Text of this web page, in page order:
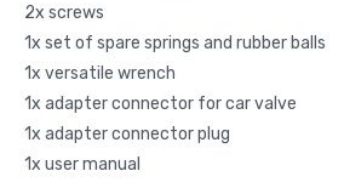
2x screws
1x set of spare springs and rubber balls
1x versatile wrench
1x adapter connector for car valve
1x adapter connector plug
1x user manual